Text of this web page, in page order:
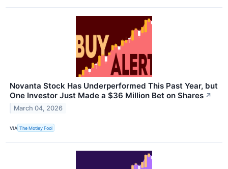
Novanta Stock Has Underperformed This Past Year, but
One Investor Just Made a $36 Million Bet on Shares ↗
March 04, 2026
VIA The Motley Fool